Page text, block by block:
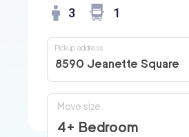
3 1
8590 Jeanette Square
Pickup address
Move size
4+ Bedroom